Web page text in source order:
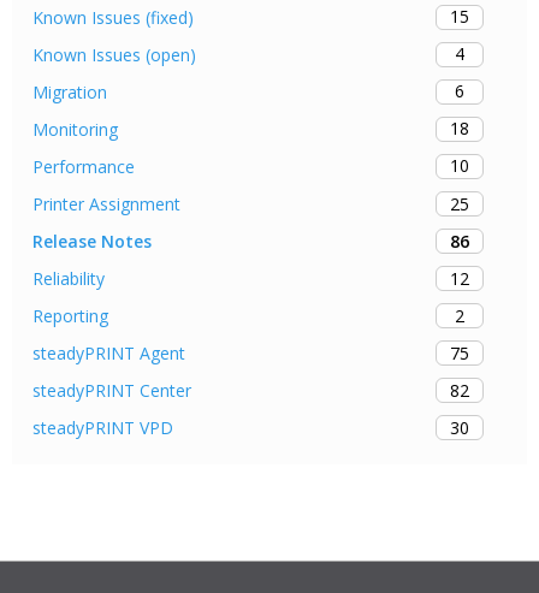
Known Issues (fixed)
15
Known Issues (open)
4
Migration
6
Monitoring
18
Performance
10
Printer Assignment
25
Release Notes
86
Reliability
12
Reporting
2
steadyPRINT Agent
75
steadyPRINT Center
82
steadyPRINT VPD
30